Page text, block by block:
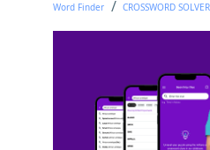
Word Finder CROSSWORD SOLVER
Last seen: LAT, 10 Feb
Matching Answer